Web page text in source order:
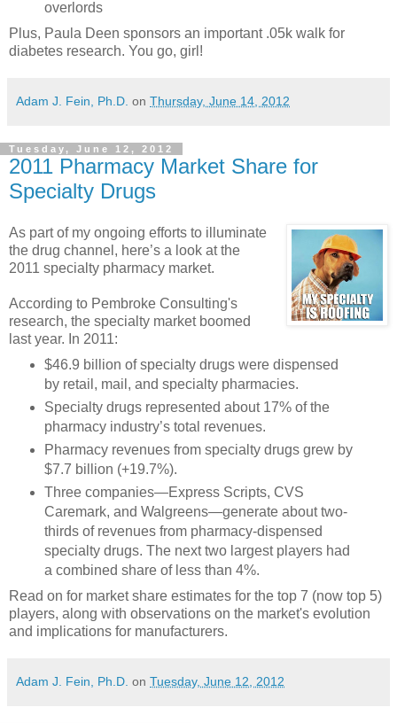
overlords
Plus, Paula Deen sponsors an important .05k walk for
diabetes research. You go, girl!
Adam J. Fein, Ph.D. on Thursday, June 14, 2012
Tuesday, June 12, 2012
2011 Pharmacy Market Share for
Specialty Drugs
As part of my ongoing efforts to illuminate
the drug channel, here’s a look at the
2011 specialty pharmacy market.
According to Pembroke Consulting's
research, the specialty market boomed
last year. In 2011:
$46.9 billion of specialty drugs were dispensed
by retail, mail, and specialty pharmacies.
Specialty drugs represented about 17% of the
pharmacy industry’s total revenues.
Pharmacy revenues from specialty drugs grew by
$7.7 billion (+19.7%).
Three companies—Express Scripts, CVS
Caremark, and Walgreens—generate about two-
thirds of revenues from pharmacy-dispensed
specialty drugs. The next two largest players had
a combined share of less than 4%.
Read on for market share estimates for the top 7 (now top 5)
players, along with observations on the market's evolution
and implications for manufacturers.
Adam J. Fein, Ph.D. on Tuesday, June 12, 2012